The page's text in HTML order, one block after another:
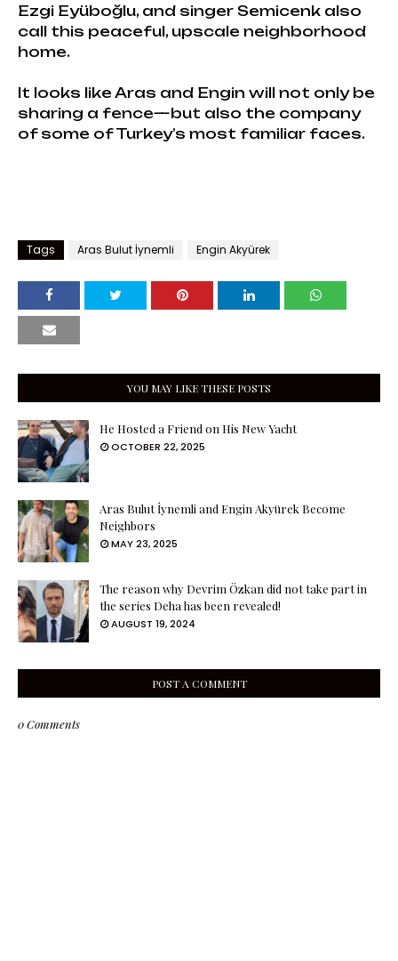
Ezgi Eyüboğlu, and singer Semicenk also
call this peaceful, upscale neighborhood
home.
It looks like Aras and Engin will not only be
sharing a fence—but also the company
of some of Turkey’s most familiar faces.
Tags Aras Bulut İynemli Engin Akyürek
YOU MAY LIKE THESE POSTS
He Hosted a Friend on His New Yacht
OCTOBER 22, 2025
Aras Bulut İynemli and Engin Akyürek Become
Neighbors
MAY 23, 2025
The reason why Devrim Özkan did not take part in
the series Deha has been revealed!
AUGUST 19, 2024
POST A COMMENT
0 Comments